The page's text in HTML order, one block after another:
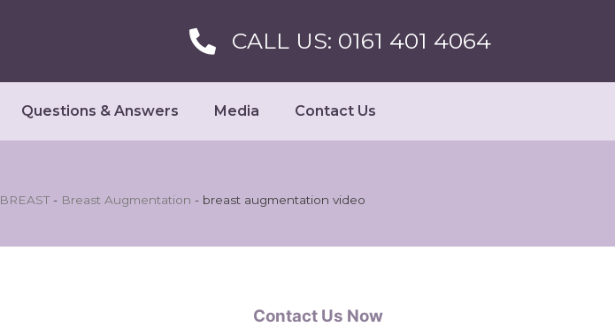
CALL US: 0161 401 4064
Questions & Answers Media Contact Us
BREAST- Breast Augmentation - breast augmentation video
Contact Us Now